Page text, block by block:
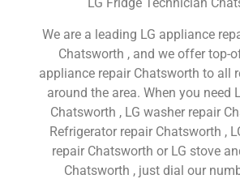
LG Fridge Technician
We are a leading LG appliance
Chatsworth , and we offer top-
appliance repair Chatsworth to all
around the area. When you need
Chatsworth , LG washer repair
Refrigerator repair Chatsworth ,
repair Chatsworth or LG stove
Chatsworth , just dial our